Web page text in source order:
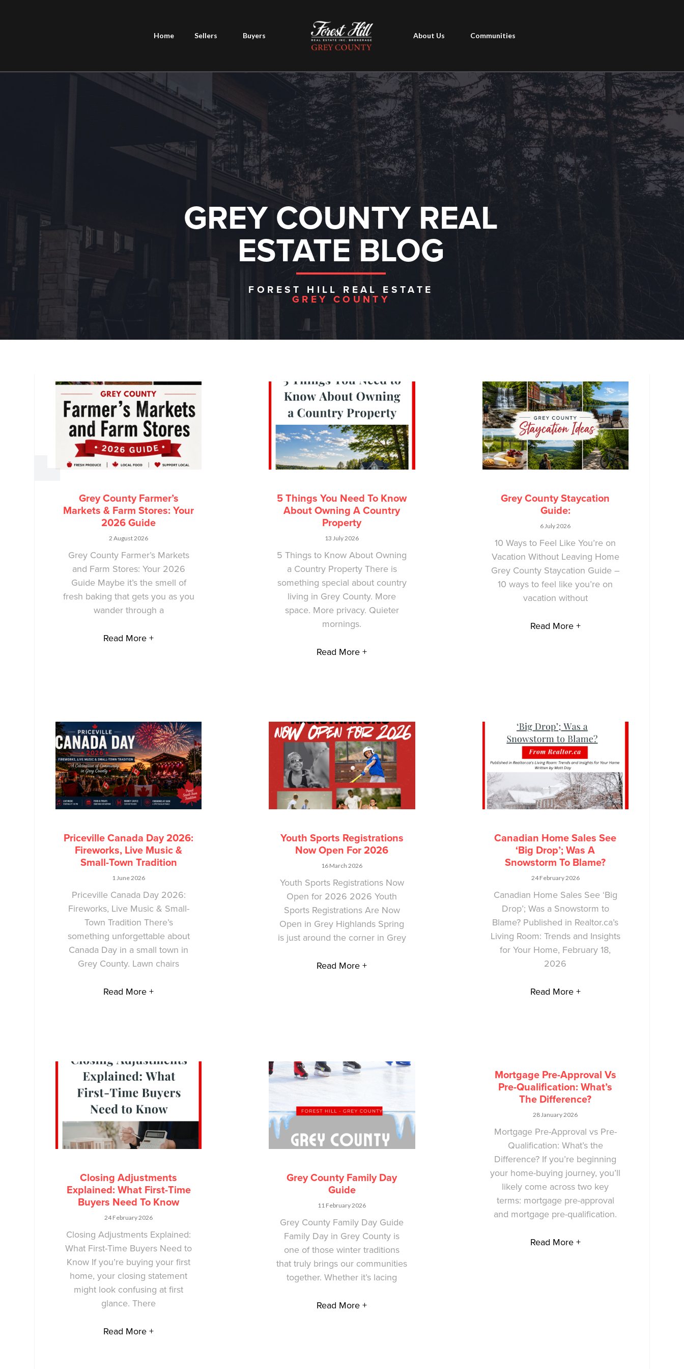
Home Sellers Buyers About Us Communities
GREY COUNTY REAL
ESTATE BLOG
FOREST HILL REAL ESTATE
GREY COUNTY
Grey County Farmer’s
Markets & Farm Stores: Your
2026 Guide
2 August 2026
Grey County Farmer’s Markets
and Farm Stores: Your 2026
Guide Maybe it’s the smell of
fresh baking that gets you as you
wander through a
Read More +
5 Things You Need To Know
About Owning A Country
Property
13 July 2026
5 Things to Know About Owning
a Country Property There is
something special about country
living in Grey County. More
space. More privacy. Quieter
mornings.
Read More +
Grey County Staycation
Guide:
6 July 2026
10 Ways to Feel Like You’re on
Vacation Without Leaving Home
Grey County Staycation Guide –
10 ways to feel like you’re on
vacation without
Read More +
Priceville Canada Day 2026:
Fireworks, Live Music &
Small-Town Tradition
1 June 2026
Priceville Canada Day 2026:
Fireworks, Live Music & Small-
Town Tradition There’s
something unforgettable about
Canada Day in a small town in
Grey County. Lawn chairs
Read More +
Youth Sports Registrations
Now Open For 2026
16 March 2026
Youth Sports Registrations Now
Open for 2026 2026 Youth
Sports Registrations Are Now
Open in Grey Highlands Spring
is just around the corner in Grey
Read More +
Canadian Home Sales See
‘Big Drop’; Was A
Snowstorm To Blame?
24 February 2026
Canadian Home Sales See ‘Big
Drop’; Was a Snowstorm to
Blame? Published in Realtor.ca’s
Living Room: Trends and Insights
for Your Home, February 18,
2026
Read More +
Closing Adjustments
Explained: What First-Time
Buyers Need To Know
24 February 2026
Closing Adjustments Explained:
What First-Time Buyers Need to
Know If you’re buying your first
home, your closing statement
might look confusing at first
glance. There
Read More +
Grey County Family Day
Guide
11 February 2026
Grey County Family Day Guide
Family Day in Grey County is
one of those winter traditions
that truly brings our communities
together. Whether it’s lacing
Read More +
Mortgage Pre-Approval Vs
Pre-Qualification: What’s
The Difference?
28 January 2026
Mortgage Pre-Approval vs Pre-
Qualification: What’s the
Difference? If you’re beginning
your home-buying journey, you’ll
likely come across two key
terms: mortgage pre-approval
and mortgage pre-qualification.
Read More +